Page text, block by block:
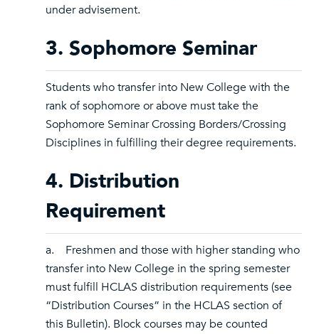
under advisement.
3. Sophomore Seminar
Students who transfer into New College with the
rank of sophomore or above must take the
Sophomore Seminar Crossing Borders/Crossing
Disciplines in fulfilling their degree requirements.
4. Distribution
Requirement
a. Freshmen and those with higher standing who
transfer into New College in the spring semester
must fulfill HCLAS distribution requirements (see
“Distribution Courses” in the HCLAS section of
this Bulletin). Block courses may be counted